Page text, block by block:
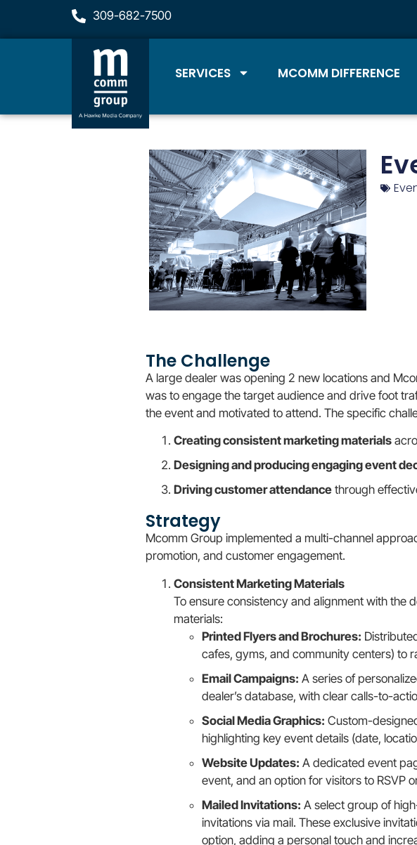
309-682-7500
SERVICES MCOMM DIFFERENCE
The Challenge
A large dealer was opening 2 new locations and
was to engage the target audience and drive foot
the event and motivated to attend. The specific
Creating consistent marketing materials
Designing and producing engaging event
Driving customer attendance through
Strategy
Mcomm Group implemented a multi-channel
promotion, and customer engagement.
Consistent Marketing Materials
To ensure consistency and alignment with the
materials:
Printed Flyers and Brochures:
cafes, gyms, and community centers) to
Email Campaigns: A series of
dealer’s database, with clear calls-to-
Social Media Graphics: Custom-
highlighting key event details (date,
Website Updates: A dedicated event
event, and an option for visitors to RSVP
Mailed Invitations: A select group of
invitations via mail. These exclusive
option, adding a personal touch and